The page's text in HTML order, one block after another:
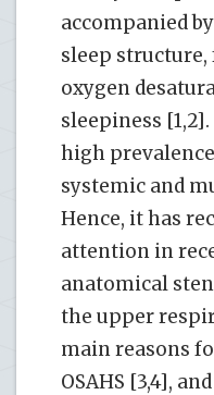
accompanied
sleep
oxygen
sleepiness
high
systemic and
Hence, it has
attention in
anatomical
the upper
main reasons
OSAHS [3,4],